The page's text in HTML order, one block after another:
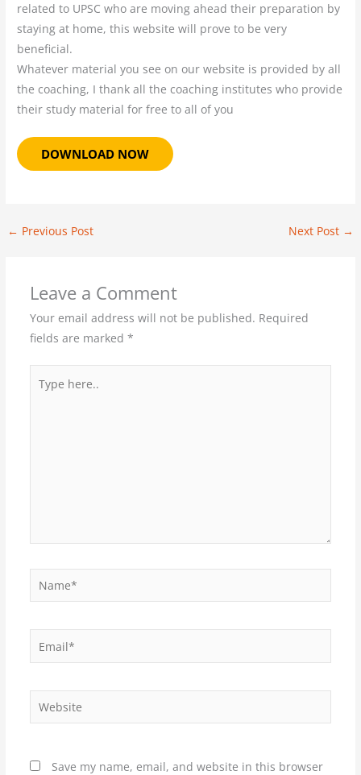
related to UPSC who are moving ahead their preparation by
staying at home, this website will prove to be very
beneficial.
Whatever material you see on our website is provided by all
the coaching, I thank all the coaching institutes who provide
their study material for free to all of you
DOWNLOAD NOW
← Previous Post Next Post →
Leave a Comment
Your email address will not be published. Required
fields are marked *
here..
Name*
Email*
Website
Save my name, email, and website in this browser